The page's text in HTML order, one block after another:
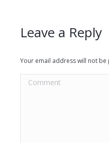
Leave a Reply
Your email address will not
Comment